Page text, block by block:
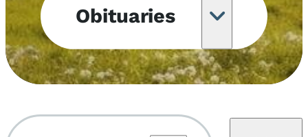
Obituaries
Obituary
Notifications
Upcoming